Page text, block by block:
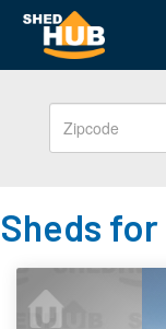
Sheds for